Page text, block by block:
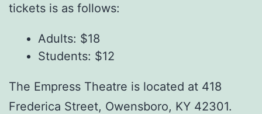
tickets is as follows:
Adults: $18
Students: $12
The Empress Theatre is located at 418
Frederica Street, Owensboro, KY 42301.